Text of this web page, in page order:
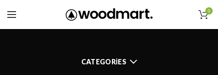
0
CATEGORIES